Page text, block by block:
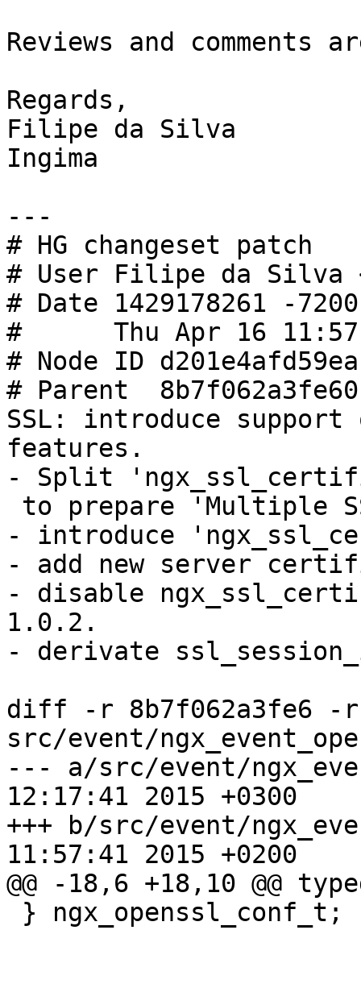
Reviews and comments
Regards,
Filipe da Silva
Ingima
---
# HG changeset patch
# User Filipe da Silva
# Date 1429178261 -7200
#      Thu Apr 16
# Node ID
# Parent
SSL: introduce
features.
- Split
- introduce
- add new server
- disable
1.0.2.
- derivate
diff -r 8b7f062a3fe6 -r
src/event/
--- a/src/event/
12:17:41 2015 +0300
+++ b/src/event/
11:57:41 2015 +0200
@@ -18,6 +18,10 @@